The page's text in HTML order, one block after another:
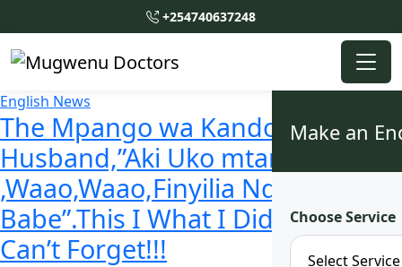
+254740637248
Make an
Choose Service
English News
The Mpango wa Kando Told My
Husband,”Aki Uko mtamu
,Waao,Waao,Finyilia Ndani
Babe”.This I What I Did Next, she
Can’t Forget!!!